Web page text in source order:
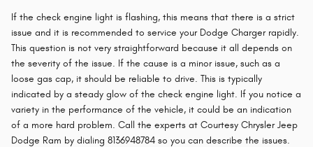
If the check engine light is flashing, this means that there is a strict
issue and it is recommended to service your Dodge Charger rapidly.
This question is not very straightforward because it all depends on
the severity of the issue. If the cause is a minor issue, such as a
loose gas cap, it should be reliable to drive. This is typically
indicated by a steady glow of the check engine light. If you notice a
variety in the performance of the vehicle, it could be an indication
of a more hard problem. Call the experts at Courtesy Chrysler Jeep
Dodge Ram by dialing 8136948784 so you can describe the issues.